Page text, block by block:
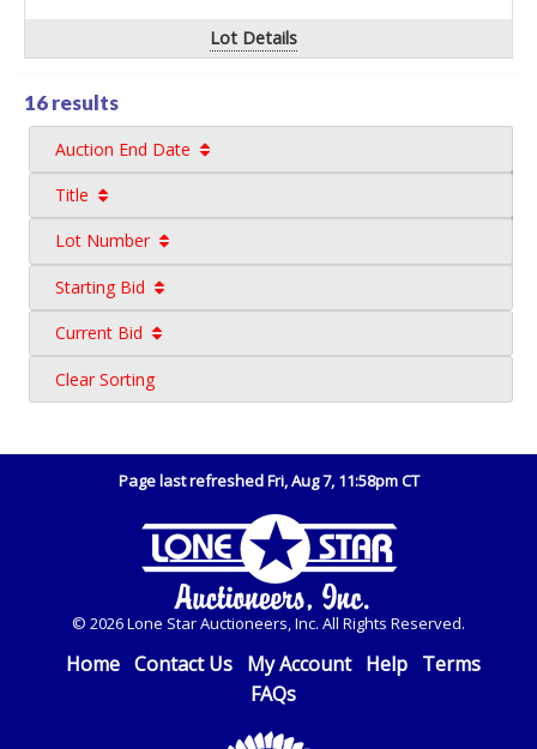
Lot Details
16 results
Auction End Date
Title
Lot Number
Starting Bid
Current Bid
Clear Sorting
Page last refreshed Fri, Aug 7, 11:58pm CT
© 2026 Lone Star Auctioneers, Inc. All Rights Reserved.
Home Contact Us My Account Help Terms
FAQs